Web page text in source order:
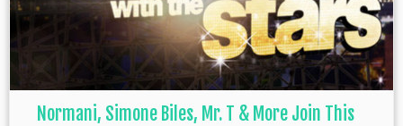
Normani, Simone Biles, Mr. T & More Join This